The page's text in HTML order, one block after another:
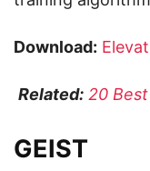
Download:
Related: 20
GEIST